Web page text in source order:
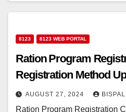
8123 8123 WEB PORTAL
Ration Program
Registration Method
AUGUST 27, 2024
Ration Program Registration